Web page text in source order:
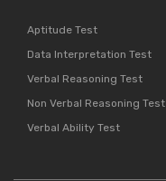
Aptitude Test
Data Interpretation Test
Verbal Reasoning Test
Non Verbal Reasoning Test
Verbal Ability Test